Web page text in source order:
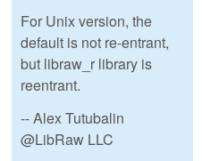
For Unix version, the
default is not re-entrant,
but libraw_r library is
reentrant.
-- Alex Tutubalin
@LibRaw LLC